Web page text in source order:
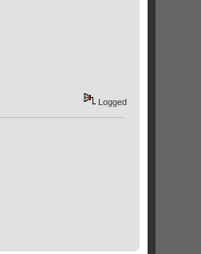
Logged